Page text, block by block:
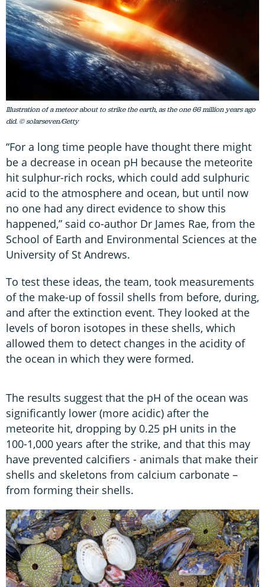
Illustration of a meteor about to strike the earth, as the one 66 million years ago
did. © solarseven/Getty
“For a long time people have thought there might
be a decrease in ocean pH because the meteorite
hit sulphur-rich rocks, which could add sulphuric
acid to the atmosphere and ocean, but until now
no one had any direct evidence to show this
happened,” said co-author Dr James Rae, from the
School of Earth and Environmental Sciences at the
University of St Andrews.
To test these ideas, the team, took measurements
of the make-up of fossil shells from before, during,
and after the extinction event. They looked at the
levels of boron isotopes in these shells, which
allowed them to detect changes in the acidity of
the ocean in which they were formed.
The results suggest that the pH of the ocean was
significantly lower (more acidic) after the
meteorite hit, dropping by 0.25 pH units in the
100-1,000 years after the strike, and that this may
have prevented calcifiers - animals that make their
shells and skeletons from calcium carbonate –
from forming their shells.